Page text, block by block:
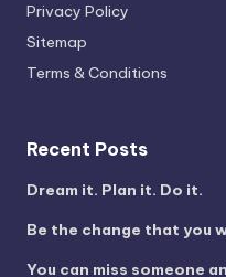
Privacy Policy
Sitemap
Terms & Conditions
Recent Posts
Dream it. Plan it. Do it.
Be the change that you
You can miss someone